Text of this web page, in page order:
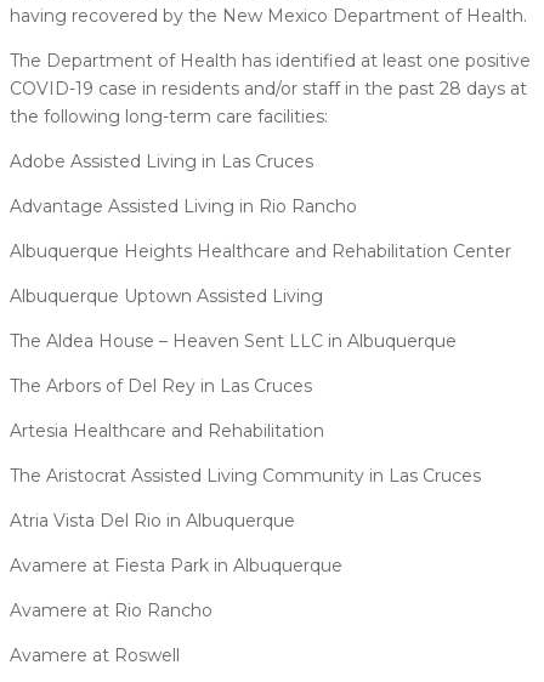
having recovered by the New Mexico Department of Health.
The Department of Health has identified at least one positive
COVID-19 case in residents and/or staff in the past 28 days at
the following long-term care facilities:
Adobe Assisted Living in Las Cruces
Advantage Assisted Living in Rio Rancho
Albuquerque Heights Healthcare and Rehabilitation Center
Albuquerque Uptown Assisted Living
The Aldea House – Heaven Sent LLC in Albuquerque
The Arbors of Del Rey in Las Cruces
Artesia Healthcare and Rehabilitation
The Aristocrat Assisted Living Community in Las Cruces
Atria Vista Del Rio in Albuquerque
Avamere at Fiesta Park in Albuquerque
Avamere at Rio Rancho
Avamere at Roswell